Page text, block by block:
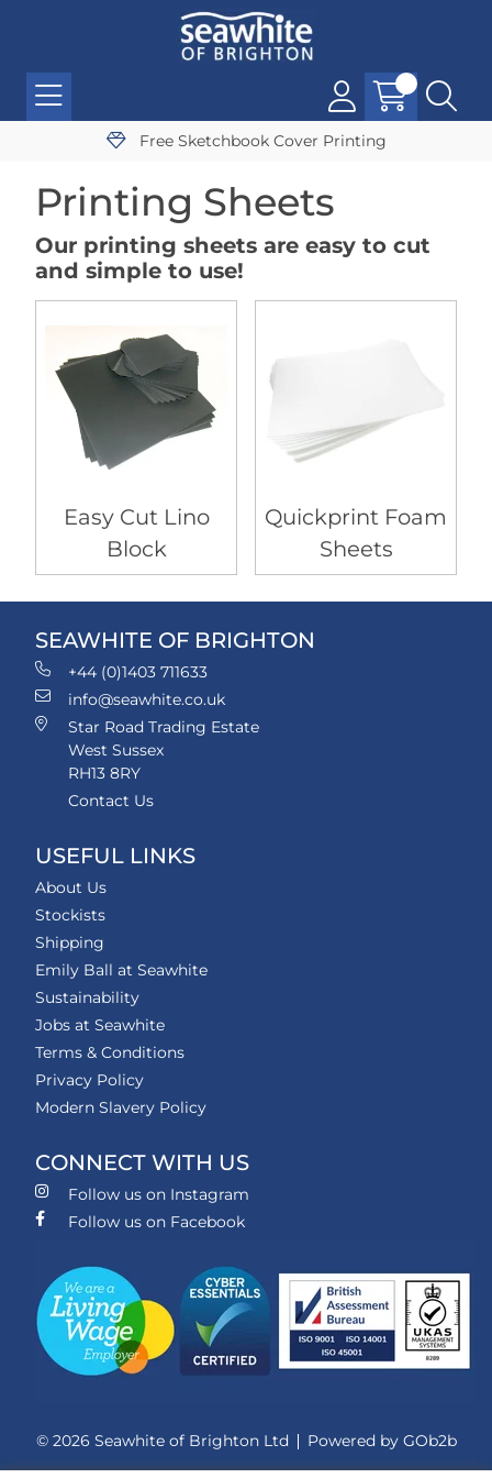
Free Sketchbook Cover Printing
Printing Sheets
Our printing sheets are easy to cut
and simple to use!
Easy Cut Lino
Block
Quickprint Foam
Sheets
SEAWHITE OF BRIGHTON
+44 (0)1403 711633
info@seawhite.co.uk
Star Road Trading Estate
West Sussex
RH13 8RY
Contact Us
USEFUL LINKS
About Us
Stockists
Shipping
Emily Ball at Seawhite
Sustainability
Jobs at Seawhite
Terms & Conditions
Privacy Policy
Modern Slavery Policy
CONNECT WITH US
Follow us on Instagram
Follow us on Facebook
© 2026 Seawhite of Brighton Ltd Powered by GOb2b